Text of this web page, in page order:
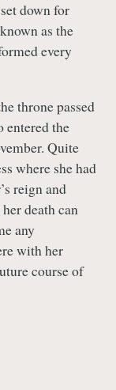
down for
as the
every
throne passed
entered the
Quite
where she had
reign and
death can
any
with her
course of